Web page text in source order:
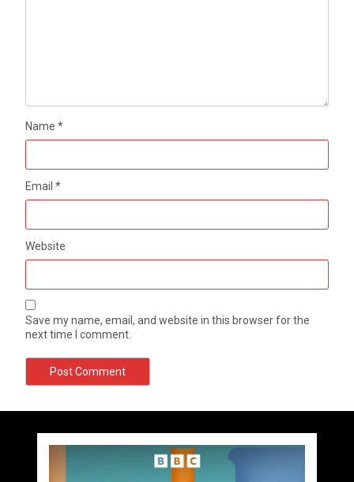
Name*
Email*
Website
Save my name, email, and website in this browser for the
next time I comment.